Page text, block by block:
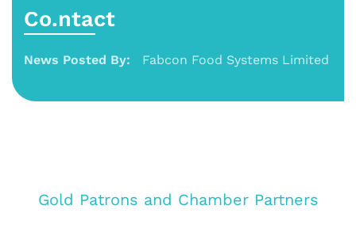
Co.ntact
News Posted By: Fabcon Food Systems Limited
Gold Patrons and Chamber Partners